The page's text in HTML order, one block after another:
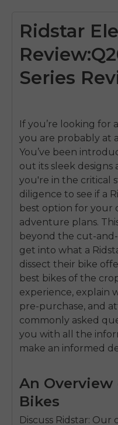
Ridstar
Series
If you’re looking for
you are probably at
You’ve been
out its sleek designs
you're in the critical
diligence to see if a
best option for your
adventure plans.
beyond the cut-
get into what a
dissect their bike
best bikes of the
experience, explain
pre-purchase, and
commonly asked
you with all the
make an informed
An Overview
Bikes
Discuss Ridstar: